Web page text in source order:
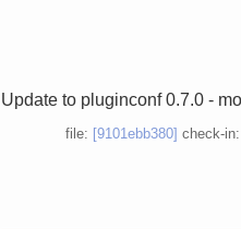
Update to pluginconf 0.7.0 -
file: [9101ebb380] check-in: